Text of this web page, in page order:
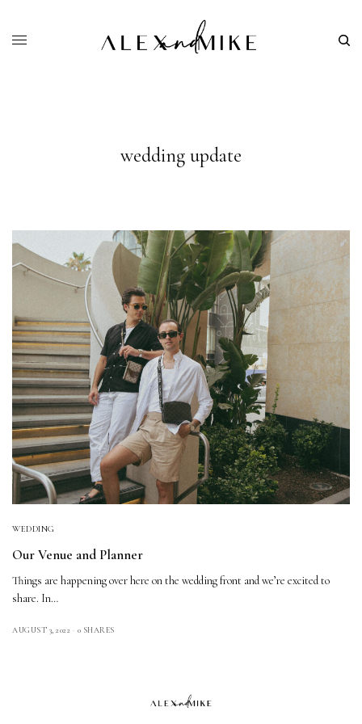
wedding update
WEDDING
Our Venue and Planner
Things are happening over here on the wedding front and we’re excited to
share. In…
AUGUST 3, 2022 0 SHARES